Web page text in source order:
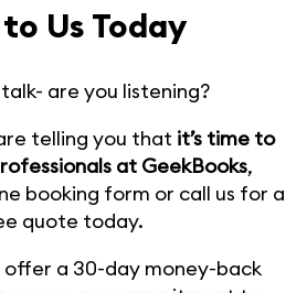
Us Today
are you listening?
telling you that it’s time to
at GeekBooks,
booking form or call us for a
quote today.
offer a 30-day money-back